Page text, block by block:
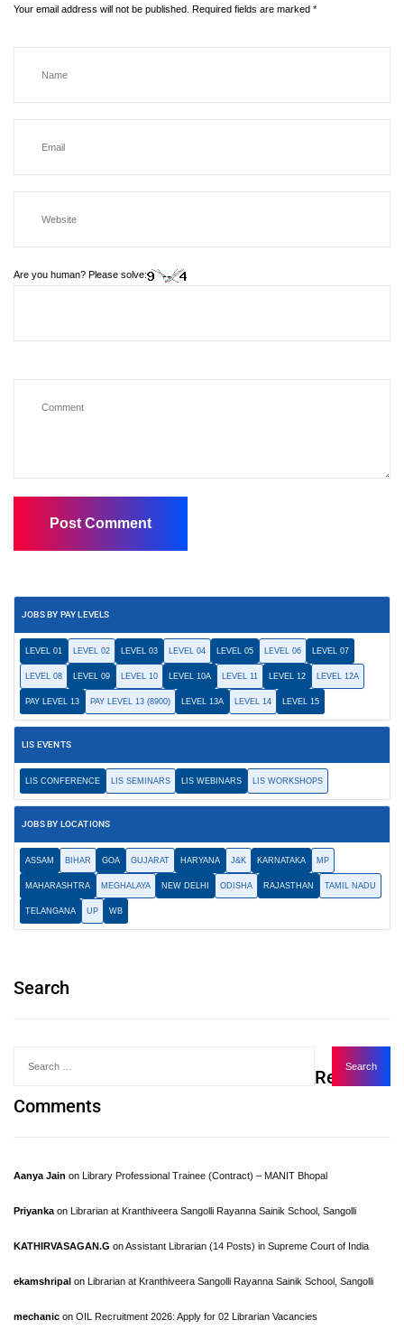
Your email address will not be published. Required fields are marked *
Are you human? Please solve:
JOBS BY PAY LEVELS
LEVEL 01 LEVEL 02 LEVEL 03 LEVEL 04 LEVEL 05 LEVEL 06 LEVEL 07
LEVEL 08 LEVEL 09 LEVEL 10 LEVEL 10A LEVEL 11 LEVEL 12 LEVEL 12A
PAY LEVEL 13 PAY LEVEL 13 (8900) LEVEL 13A LEVEL 14 LEVEL 15
LIS EVENTS
LIS CONFERENCE LIS SEMINARS LIS WEBINARS LIS WORKSHOPS
JOBS BY LOCATIONS
ASSAM BIHAR GOA GUJARAT HARYANA J&K KARNATAKA MP
MAHARASHTRA MEGHALAYA NEW DELHI ODISHA RAJASTHAN TAMIL NADU
TELANGANA UP WB
Search
Recent
Comments
Aanya Jain on Library Professional Trainee (Contract) – MANIT Bhopal
Priyanka on Librarian at Kranthiveera Sangolli Rayanna Sainik School, Sangolli
KATHIRVASAGAN.G onAssistant Librarian (14 Posts) in Supreme Court of India
ekamshripal on Librarian at Kranthiveera Sangolli Rayanna Sainik School, Sangolli
mechanic on OIL Recruitment 2026: Apply for 02 Librarian Vacancies